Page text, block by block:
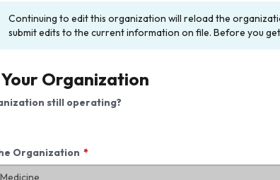
Continuing to edit this organization will reload the
submit edits to the current information on file. Before you
Organization
still operating?
Organization